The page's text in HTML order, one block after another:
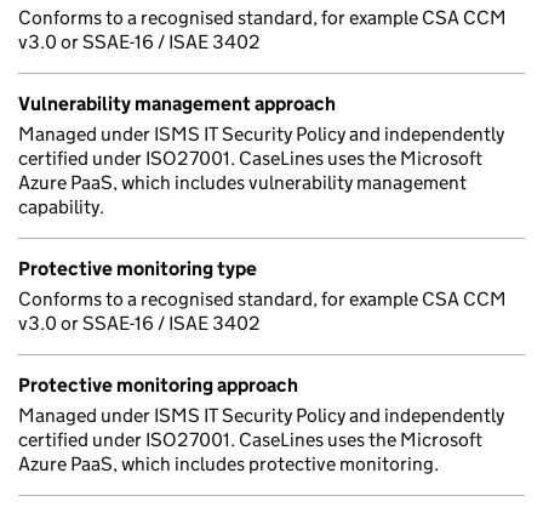
Conforms to a recognised standard, for example CSA CCM
v3.0 or SSAE-16 / ISAE 3402
Vulnerability management approach
Managed under ISMS IT Security Policy and independently
certified under ISO27001. CaseLines uses the Microsoft
Azure PaaS, which includes vulnerability management
capability.
Protective monitoring type
Conforms to a recognised standard, for example CSA CCM
v3.0 or SSAE-16 / ISAE 3402
Protective monitoring approach
Managed under ISMS IT Security Policy and independently
certified under ISO27001. CaseLines uses the Microsoft
Azure PaaS, which includes protective monitoring.